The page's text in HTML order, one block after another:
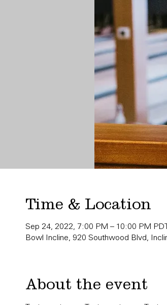
Time & Location
Sep 24, 2022, 7:00 PM – 10:00 PM PDT
Bowl Incline, 920 Southwood Blvd,
About the event